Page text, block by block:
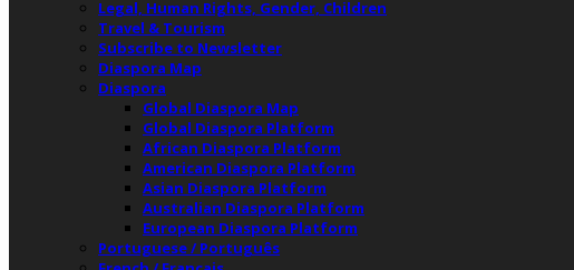
Legal, Human Rights, Gender, Children
Travel & Tourism
Subscribe to Newsletter
Diaspora Map
Diaspora
Global Diaspora Map
Global Diaspora Platform
African Diaspora Platform
American Diaspora Platform
Asian Diaspora Platform
Australian Diaspora Platform
European Diaspora Platform
Portuguese / Português